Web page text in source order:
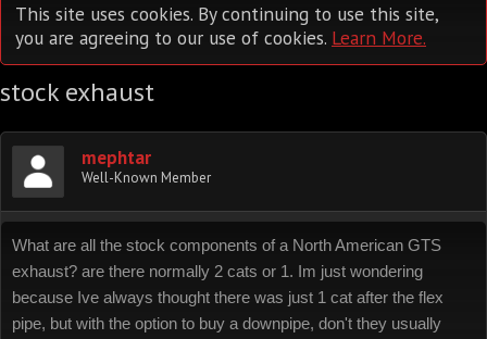
This site uses cookies. By continuing to use this site,
you are agreeing to our use of cookies. Learn More.
stock exhaust
mephtar
Well-Known Member
What are all the stock components of a North American GTS
exhaust? are there normally 2 cats or 1. Im just wondering
because Ive always thought there was just 1 cat after the flex
pipe, but with the option to buy a downpipe, don't they usually